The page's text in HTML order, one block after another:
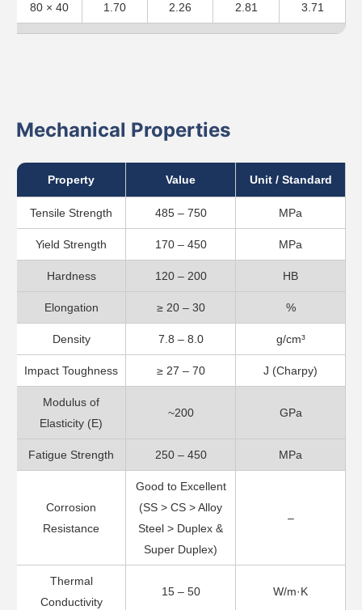
80 × 40 1.70 2.26 2.81 3.71
Mechanical Properties
Property Value Unit / Standard
Tensile Strength 485 – 750 MPa
Yield Strength 170 – 450 MPa
Hardness 120 – 200 HB
Elongation ≥ 20 – 30 %
Density 7.8 – 8.0 g/cm³
Impact Toughness ≥ 27 – 70 J (Charpy)
Modulus of
Elasticity (E)
~200 GPa
Fatigue Strength 250 – 450 MPa
Corrosion
Resistance
Good to Excellent
(SS > CS > Alloy
Steel > Duplex &
Super Duplex)
–
Thermal
Conductivity
15 – 50 W/m·K